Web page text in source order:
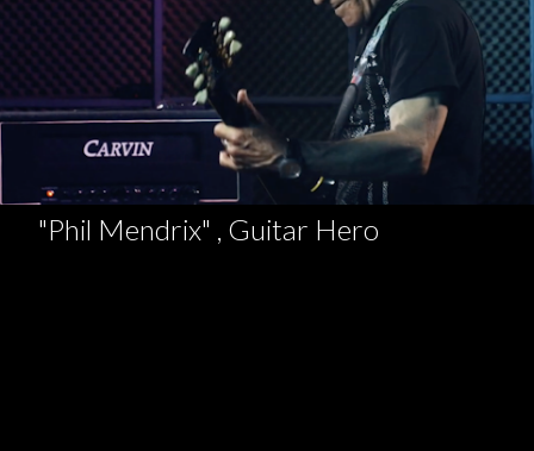
"Phil Mendrix" , Guitar Hero